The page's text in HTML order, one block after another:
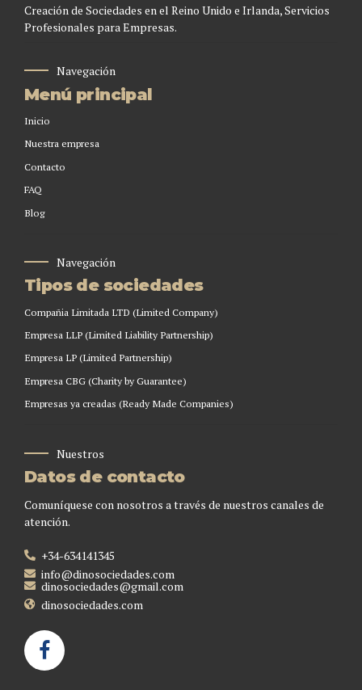
Creación de Sociedades en el Reino Unido e Irlanda, Servicios
Profesionales para Empresas.
Navegación
Menú principal
Inicio
Nuestra empresa
Contacto
FAQ
Blog
Navegación
Tipos de sociedades
Compañia Limitada LTD (Limited Company)
Empresa LLP (Limited Liability Partnership)
Empresa LP (Limited Partnership)
Empresa CBG (Charity by Guarantee)
Empresas ya creadas (Ready Made Companies)
Nuestros
Datos de contacto
Comuníquese con nosotros a través de nuestros canales de
atención.
+34-634141345
info@dinosociedades.com
dinosociedades@gmail.com
dinosociedades.com